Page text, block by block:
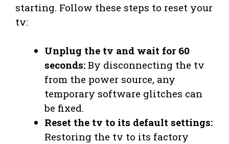
starting. Follow these steps to reset your
tv:
Unplug the tv and wait for 60
seconds: By disconnecting the tv
from the power source, any
temporary software glitches can
be fixed.
Reset the tv to its default settings:
Restoring the tv to its factory